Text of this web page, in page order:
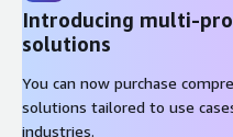
Introducing multi-
solutions
You can now purchase
solutions tailored to use
industries.